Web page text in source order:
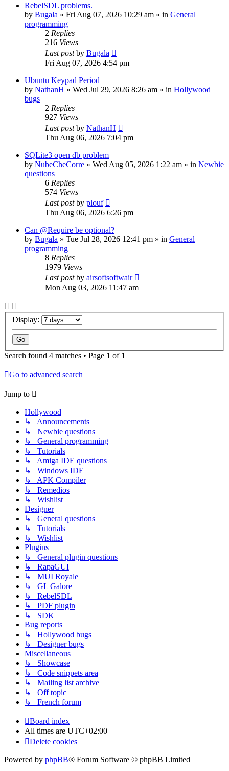
RebelSDL problems.
by Bugala » Fri Aug 07, 2026 10:29 am » in General
programming
2 Replies
216 Views
Last postby Bugala
Fri Aug 07, 2026 4:54 pm
Ubuntu Keypad Period
by NathanH » Wed Jul 29, 2026 8:26 am » in Hollywood
bugs
2 Replies
927 Views
Last postby NathanH
Thu Aug 06, 2026 7:04 pm
SQLite3 open db problem
by NubeCheCorre » Wed Aug 05, 2026 1:22 am » in Newbie
questions
6 Replies
574 Views
Last postby plouf
Thu Aug 06, 2026 6:26 pm
Can @Require be optional?
by Bugala » Tue Jul 28, 2026 12:41 pm » in General
programming
8 Replies
1979 Views
Last postby airsoftsoftwair
Mon Aug 03, 2026 11:47 am
Display:
Search found 4 matches • Page 1 of 1
Go to advanced search
Jump to
Hollywood
↳ Announcements
↳ Newbie questions
↳ General programming
↳ Tutorials
↳ Amiga IDE questions
↳ Windows IDE
↳ APK Compiler
↳ Remedios
↳ Wishlist
Designer
↳ General questions
↳ Tutorials
↳ Wishlist
Plugins
↳ General plugin questions
↳ RapaGUI
↳ MUI Royale
↳ GL Galore
↳ RebelSDL
↳ PDF plugin
↳ SDK
Bug reports
↳ Hollywood bugs
↳ Designer bugs
Miscellaneous
↳ Showcase
↳ Code snippets area
↳ Mailing list archive
↳ Off topic
↳ French forum
Board index
All times are UTC+02:00
Delete cookies
Powered by phpBB® Forum Software © phpBB Limited